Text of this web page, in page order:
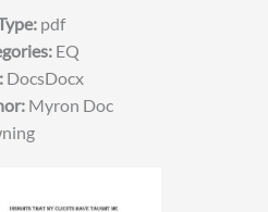
pdf
EQ
DocsDocx
Myron Doc